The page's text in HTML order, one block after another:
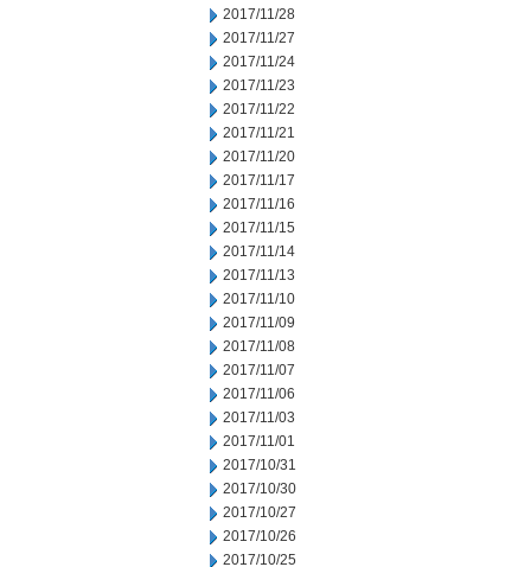
2017/11/28
2017/11/27
2017/11/24
2017/11/23
2017/11/22
2017/11/21
2017/11/20
2017/11/17
2017/11/16
2017/11/15
2017/11/14
2017/11/13
2017/11/10
2017/11/09
2017/11/08
2017/11/07
2017/11/06
2017/11/03
2017/11/01
2017/10/31
2017/10/30
2017/10/27
2017/10/26
2017/10/25